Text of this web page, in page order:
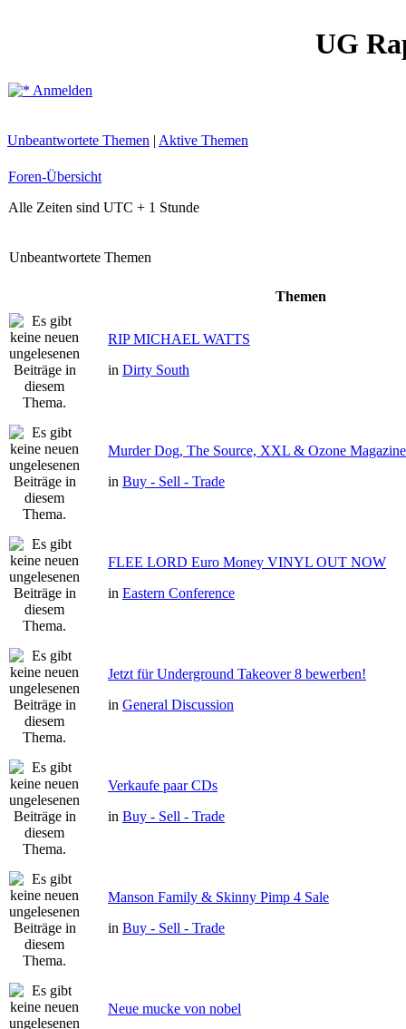
UG
Anmelden
Unbeantwortete Themen | Aktive Themen
Foren-Übersicht
Alle Zeiten sind UTC + 1 Stunde
Unbeantwortete Themen
Themen
RIP MICHAEL WATTS
in Dirty South
Murder Dog, The Source, XXL & Ozone
in Buy - Sell - Trade
FLEE LORD Euro Money VINYL OUT NOW
in Eastern Conference
Jetzt für Underground Takeover 8 bewerben!
in General Discussion
Verkaufe paar CDs
in Buy - Sell - Trade
Manson Family & Skinny Pimp 4 Sale
in Buy - Sell - Trade
Neue mucke von nobel